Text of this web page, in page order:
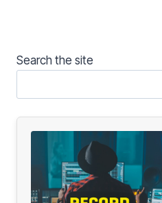
Search the site